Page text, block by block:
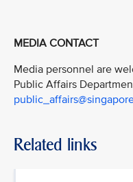
MEDIA CONTACT
Media personnel are
Public Affairs
Related links